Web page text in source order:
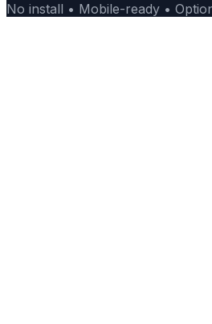
No install • Mobile-ready •